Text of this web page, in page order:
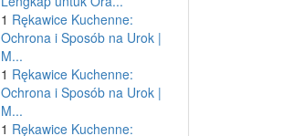
1 Rękawice Kuchenne:
Ochrona i Sposób na Urok |
M...
1 Rękawice Kuchenne:
Ochrona i Sposób na Urok |
M...
1 Rękawice Kuchenne: